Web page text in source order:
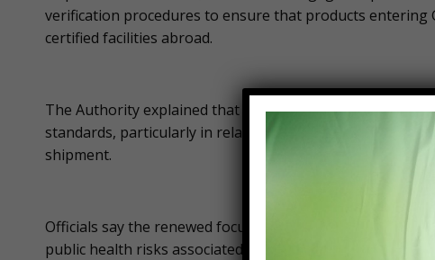
verification procedures to ensure that products entering
certified facilities abroad.
The Authority explained that the inspections are
standards, particularly in relation to production
shipment.
Officials say the renewed focus on imported frozen
public health risks associated with unsafe food